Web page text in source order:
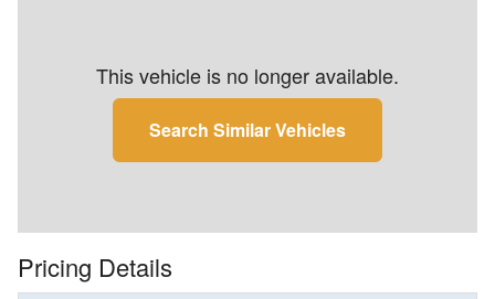
This vehicle is no longer available.
Search Similar Vehicles
Pricing Details